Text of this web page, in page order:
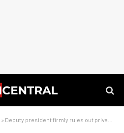
» Deputy president firmly rules out privatisation of Eskom